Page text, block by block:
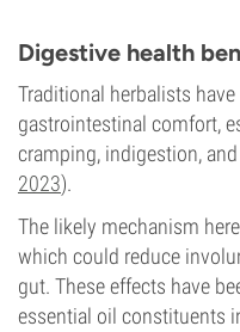
Digestive health
Traditional herbalists
gastrointestinal comfort,
cramping, indigestion,
2023).
The likely mechanism
which could reduce
gut. These effects have
essential oil constituents